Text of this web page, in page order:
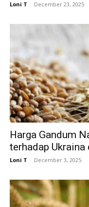
Loni T - December 23, 2025
Harga Gandum
terhadap
Loni T - December 3, 2025